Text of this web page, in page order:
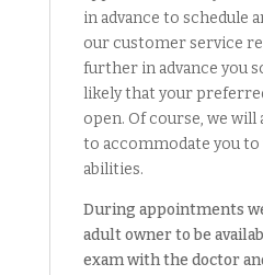
in advance to schedule
our customer service
further in advance you
likely that your
open. Of course, we will
to accommodate you
abilities.
During appointments
adult owner to be
exam with the doctor